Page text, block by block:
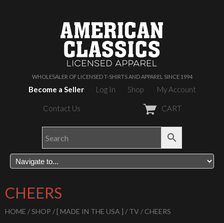
WHOLESALER OF LICENSED T-SHIRTS AND APPAREL SINCE 1994
Become a Seller Log In Shop My Account
Contact Us CART
CHEERS
HOME /SHOP / [ MADE IN THE USA ] / TV / CHEERS